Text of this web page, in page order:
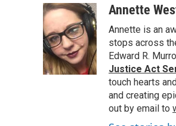
c
e
b
o
o
k
i
t
e
r
n
k
e
d
I
n
a
Annette
Annette is an
stops across
Edward R.
Justice Act
touch hearts
and creating
out by email to